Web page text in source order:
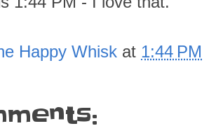
Happy Whisk at 1:44 PM